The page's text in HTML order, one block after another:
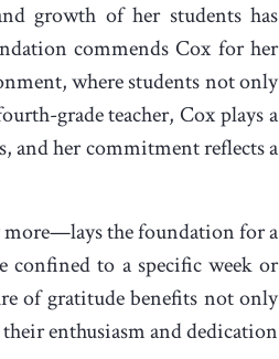
growth of her students has
commends Cox for her
where students not only
grade teacher, Cox plays a
and her commitment reflects a
the foundation for a
confined to a specific week or
of gratitude benefits not only
enthusiasm and dedication